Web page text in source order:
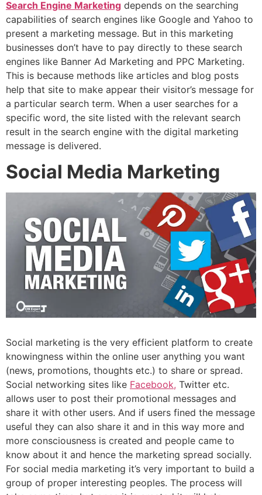
Search Engine Marketing depends on the searching
capabilities of search engines like Google and Yahoo to
present a marketing message. But in this marketing
businesses don’t have to pay directly to these search
engines like Banner Ad Marketing and PPC Marketing.
This is because methods like articles and blog posts
help that site to make appear their visitor’s message for
a particular search term. When a user searches for a
specific word, the site listed with the relevant search
result in the search engine with the digital marketing
message is delivered.
Social Media Marketing
Social marketing is the very efficient platform to create
knowingness within the online user anything you want
(news, promotions, thoughts etc.) to share or spread.
Social networking sites like Facebook, Twitter etc.
allows user to post their promotional messages and
share it with other users. And if users fined the message
useful they can also share it and in this way more and
more consciousness is created and people came to
know about it and hence the marketing spread socially.
For social media marketing it’s very important to build a
group of proper interesting peoples. The process will